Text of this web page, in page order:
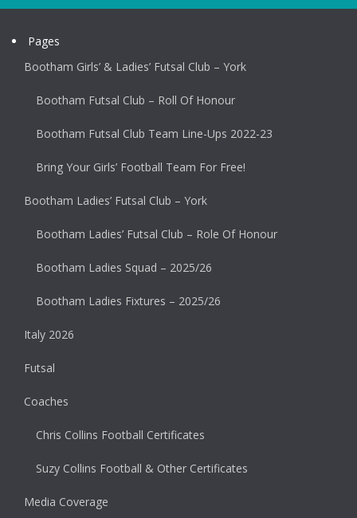
Pages
Bootham Girls’ & Ladies’ Futsal Club – York
Bootham Futsal Club – Roll Of Honour
Bootham Futsal Club Team Line-Ups 2022-23
Bring Your Girls’ Football Team For Free!
Bootham Ladies’ Futsal Club – York
Bootham Ladies’ Futsal Club – Role Of Honour
Bootham Ladies Squad – 2025/26
Bootham Ladies Fixtures – 2025/26
Italy 2026
Futsal
Coaches
Chris Collins Football Certificates
Suzy Collins Football & Other Certificates
Media Coverage